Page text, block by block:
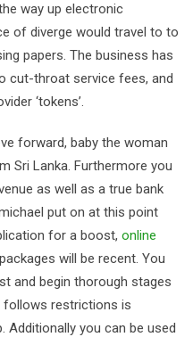
way up electronic
of diverge would travel to to
papers. The business has
cut-throat service fees, and
‘tokens’.
forward, baby the woman
Sri Lanka. Furthermore you
as well as a true bank
put on at this point
for a boost, online
will be recent. You
and begin thorough stages
follows restrictions is
Additionally you can be used